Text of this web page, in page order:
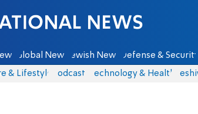
Arutz Sheva
Global News Jewish News Defense & Security
& Lifestyle Podcasts Technology & Health